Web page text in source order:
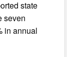
state
seven
in annual